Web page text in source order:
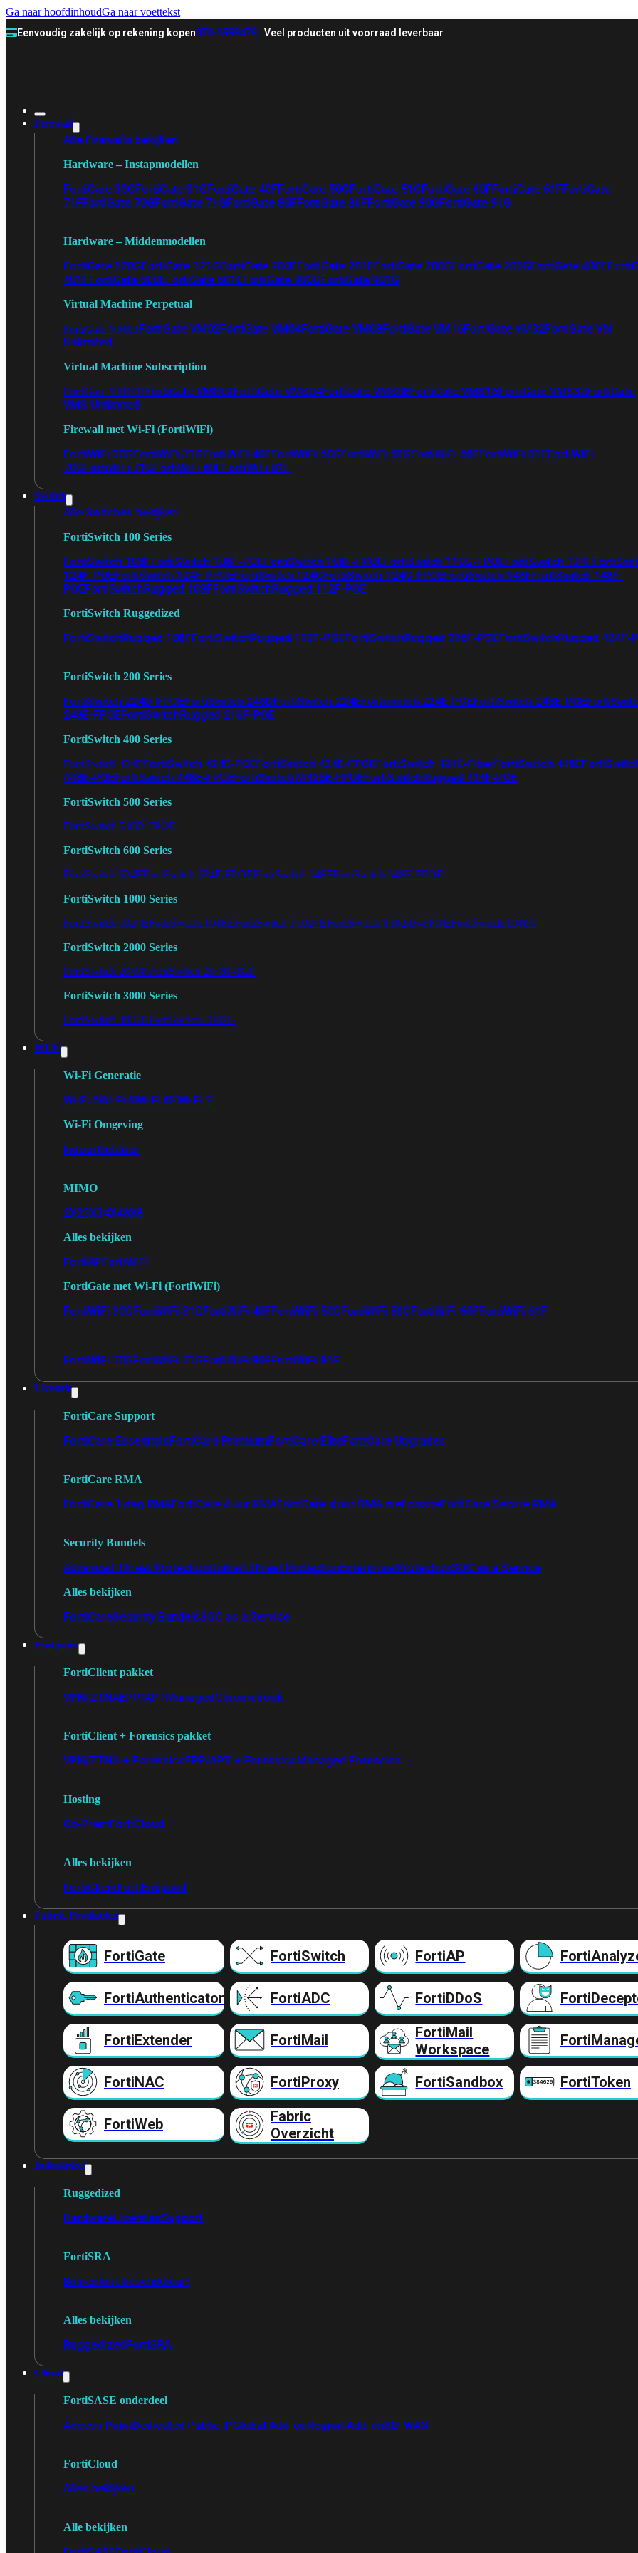
Ga naar hoofdinhoudGa naar voettekst
Eenvoudig zakelijk op rekening kopen070-3558478 Veel producten uit voorraad leverbaar
Firewall
Alle Firewalls bekijken
Hardware – Instapmodellen
FortiGate 30GFortiGate 31GFortiGate 40FFortiGate 50GFortiGate 51GFortiGate 60FFortiGate 61FFortiGate
71FFortiGate 70GFortiGate 71GFortiGate 80FFortiGate 81FFortiGate 90GFortiGate 91G
Hardware – Middenmodellen
FortiGate 120GFortiGate 121GFortiGate 200FFortiGate 201FFortiGate 200GFortiGate 201GFortiGate 400F
401FFortiGate 600EFortiGate 601EFortiGate 900GFortiGate 901G
Virtual Machine Perpetual
FortiGate VM01 FortiGate VM02FortiGate VM04FortiGate VM08FortiGate VM16FortiGate VM32FortiGate VM
Unlimited
Virtual Machine Subscription
FortiGate VMS01 FortiGate VMS02FortiGate VMS04FortiGate VMS08FortiGate VMS16FortiGate VMS32FortiGate
VMS Unlimited
Firewall met Wi-Fi (FortiWiFi)
FortiWiFi 30GFortiWiFi 31GFortiWiFi 40FFortiWiFi 50GFortiWiFi 51GFortiWiFi 60FFortiWiFi 61FFortiWiFi
70GFortiWiFi 71GFortiWiFi 80FFortiWiFi 81F
Switch
Alle Switches bekijken
FortiSwitch 100 Series
FortiSwitch 108FFortiSwitch 108F-POEFortiSwitch 108F-FPOEFortiSwitch 110G-FPOEFortiSwitch 124F
124F-POEFortiSwitch 124F-FPOEFortiSwitch 124GFortiSwitch 124G-FPOEFortiSwitch 148FFortiSwitch 148F-
POEFortiSwitchRugged 108FFortiSwitchRugged 112F-POE
FortiSwitch Ruggedized
FortiSwitchRugged 108FFortiSwitchRugged 112F-POEFortiSwitchRugged 216F-POEFortiSwitchRugged 424F-
FortiSwitch 200 Series
FortiSwitch 224D-FPOEFortiSwitch 248DFortiSwitch 224EFortiswitch 224E-POEFortiSwitch 248E-POE
248E-FPOEFortiSwitchRugged 216F-POE
FortiSwitch 400 Series
FortiSwitch 424EFortiSwitch 424E-POEFortiSwitch 424E-FPOEFortiSwitch 424E-FiberFortiSwitch 448E
448E-POEFortiSwitch 448E-FPOEFortiSwitch M426E-FPOEFortiSwitchRugged 424F-POE
FortiSwitch 500 Series
FortiSwitch 548D-FPOE
FortiSwitch 600 Series
FortiSwitch 624FFortiSwitch 624F-FPOEFortiSwitch 648FFortiSwitch 648F-FPOE
FortiSwitch 1000 Series
FortiSwitch 1024EFortiSwitch 1048EFortiSwitch T1024EFortiSwitch T1024F-FPOEFortiSwitch 1048G
FortiSwitch 2000 Series
FortiSwitch 2048FFortiSwitch 2048F-B2F
FortiSwitch 3000 Series
FortiSwitch 3032EFortiSwitch 3032G
Wi-Fi
Wi-Fi Generatie
Wi-Fi 5Wi-Fi 6Wi-Fi 6EWi-Fi 7
Wi-Fi Omgeving
IndoorOutdoor
MIMO
2X23X34X48X8
Alles bekijken
FortiAPFortiWiFi
FortiGate met Wi-Fi (FortiWiFi)
FortiWiFi 30GFortiWiFi 31GFortiWiFi 40FFortiWiFi 50GFortiWiFi 51GFortiWiFi 60FFortiWiFi 61F
FortiWiFi 70GFortiWiFi 71GFortiWiFi 80FFortiWiFi 81F
Licentie
FortiCare Support
FortiCare EssentialsFortiCare PremiumFortiCare EliteFortiCare Upgrades
FortiCare RMA
FortiCare 1 dag RMAFortiCare 4 uur RMAFortiCare 4 uur RMA met onsiteFortiCare Secure RMA
Security Bundels
Advanced Threat ProtectionUnified Threat ProtectionEnterprise ProtectionSOC as a Service
Alles bekijken
FortiCareSecurity BundelsSOC as a Service
Endpoint
FortiClient pakket
VPN/ZTNAEPP/APTManagedChromebook
FortiClient + Forensics pakket
VPN/ZTNA + ForensicsEPP/APT + ForensicsManaged Forensics
Hosting
On-PremFortiCloud
Alles bekijken
FortiClientFortiEndpoint
Fabric Producten
FortiGate FortiSwitch FortiAP
FortiAuthenticator FortiADC FortiDDoS
FortiExtender FortiMail
FortiMail
Workspace
FortiNAC FortiProxy FortiSandbox FortiToken
FortiWeb
Fabric
Overzicht
Industrieel
Ruggedized
HardwareLicentiesSupport
FortiSRA
Binnenkort beschikbaar!
Alles bekijken
RuggedizedFortiSRA
Cloud
FortiSASE onderdeel
Access PointDedicated Public IPGlobal Add-onRegion Add-onSD-WAN
FortiCloud
Alles bekijken
Alle bekijken